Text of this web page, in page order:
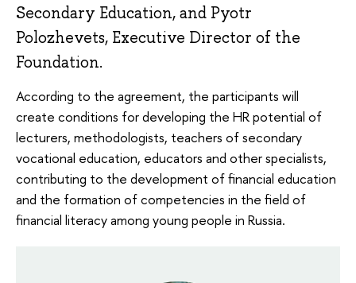
Secondary Education, and Pyotr
Polozhevets, Executive Director of the
Foundation.
According to the agreement, the participants will
create conditions for developing the HR potential of
lecturers, methodologists, teachers of secondary
vocational education, educators and other specialists,
contributing to the development of financial education
and the formation of competencies in the field of
financial literacy among young people in Russia.